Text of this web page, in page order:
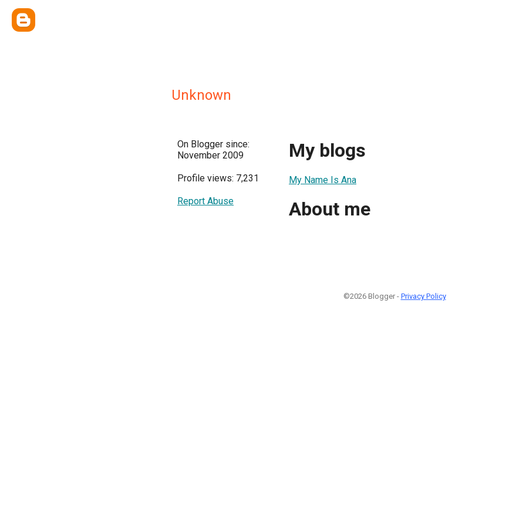
Unknown
On Blogger since:
November 2009
Profile views: 7,231
Report Abuse
My blogs
My Name Is Ana
About me
©2026 Blogger - Privacy Policy